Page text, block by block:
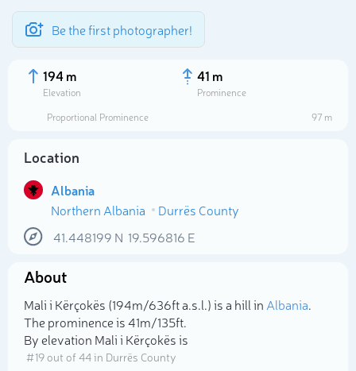
Be the first photographer!
194 m
Elevation
41 m
Prominence
Proportional Prominence
97 m
Location
Albania
Northern Albania
Durrës County
41.448199 N 19.596816 E
About
Mali i Kërçokës (194m/636ft a.s.l.) is a hill in Albania.
The prominence is 41m/135ft.
By elevation Mali i Kërçokës is
# 19 out of 44 in Durrës County